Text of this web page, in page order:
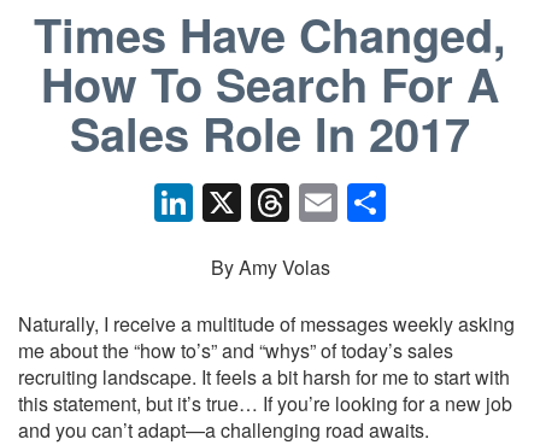
Times Have Changed,
How To Search For A
Sales Role In 2017
Li
n
k
e
dI
n
X T
hr
e
a
d
s
E
m
e
By Amy Volas
Naturally, I receive a multitude of messages weekly asking
me about the “how to’s” and “whys” of today’s sales
recruiting landscape. It feels a bit harsh for me to start with
this statement, but it’s true… If you’re looking for a new job
and you can’t adapt—a challenging road awaits.